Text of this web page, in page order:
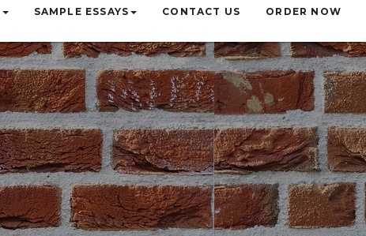
SAMPLE ESSAYS CONTACT US ORDER NOW